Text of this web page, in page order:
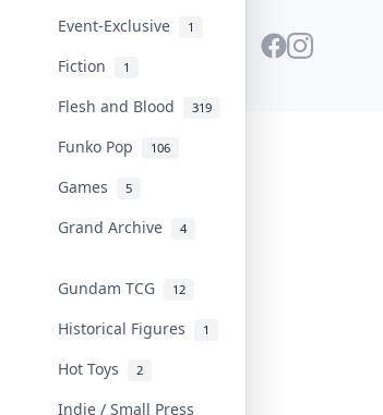
Event-Exclusive 1
Fiction 1
Flesh and Blood 319
Funko Pop 106
Games 5
Grand Archive 4
Gundam TCG 12
Historical Figures 1
Hot Toys 2
Indie / Small Press